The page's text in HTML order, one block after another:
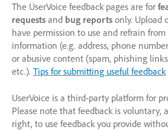
The UserVoice feedback pages are for
requests and bug reports only. Upload
have permission to use and refrain
information (e.g. address, phone
or abusive content (spam, phishing
etc.). Tips for submitting useful feedback
UserVoice is a third-party platform for
Please note that feedback is voluntary,
right, to use feedback you provide